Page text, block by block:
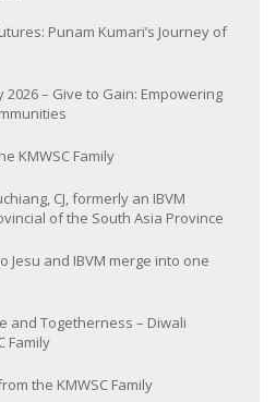
Punam Kumari’s Journey of
2026 – Give to Gain: Empowering
KMWSC Family
CJ, formerly an IBVM
of the South Asia Province
Jesu and IBVM merge into one
and Togetherness – Diwali
Family
the KMWSC Family